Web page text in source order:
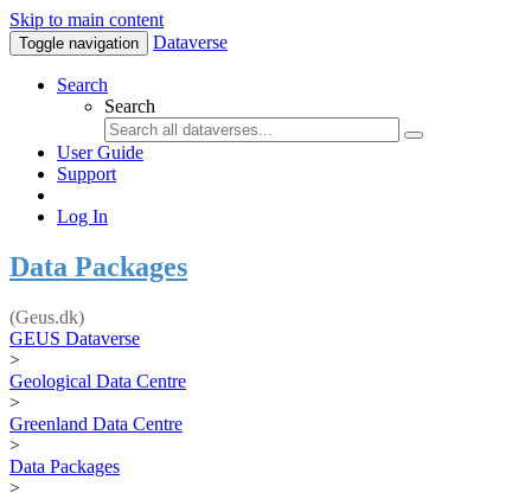
Skip to main content
Toggle navigation Dataverse
Search
Search
User Guide
Support
Log In
Data Packages
(Geus.dk)
GEUS Dataverse
>
Geological Data Centre
>
Greenland Data Centre
>
Data Packages
>